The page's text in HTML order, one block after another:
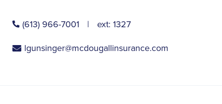
(613) 966-7001 ext: 1327
lgunsinger@mcdougallinsurance.com